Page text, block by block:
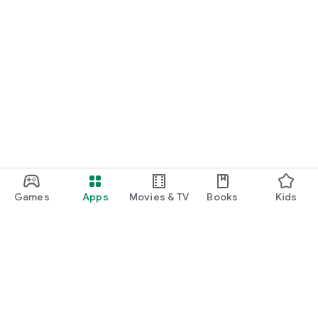
Games Apps Movies & TV Books Kids